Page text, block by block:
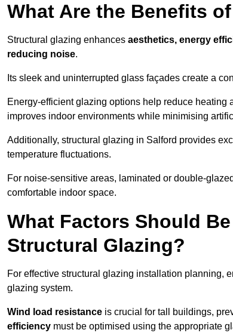
What Are the Benefits
Structural glazing enhances aesthetics, energy
reducing noise.
Its sleek and uninterrupted glass façades create a
Energy-efficient glazing options help reduce
improves indoor environments while minimising
Additionally, structural glazing in Salford provides
temperature fluctuations.
For noise-sensitive areas, laminated or double-
comfortable indoor space.
What Factors Should
Structural Glazing?
For effective structural glazing installation planning,
glazing system.
Wind load resistance is crucial for tall buildings,
efficiency must be optimised using the appropriate